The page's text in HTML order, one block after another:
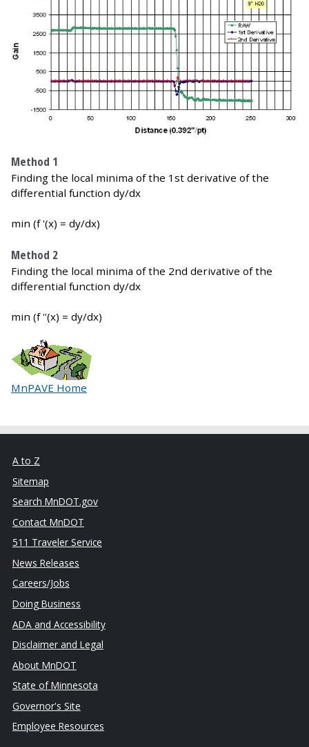
Method 1
Finding the local minima of the 1st derivative of the
differential function dy/dx
min (f '(x) = dy/dx)
Method 2
Finding the local minima of the 2nd derivative of the
differential function dy/dx
min (f ''(x) = dy/dx)
MnPAVE Home
A to Z
Sitemap
Search MnDOT.gov
Contact MnDOT
511 Traveler Service
News Releases
Careers/Jobs
Doing Business
ADA and Accessibility
Disclaimer and Legal
About MnDOT
State of Minnesota
Governor's Site
Employee Resources